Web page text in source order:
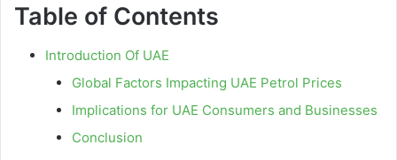
Table of Contents
Introduction Of UAE
Global Factors Impacting UAE Petrol Prices
Implications for UAE Consumers and Businesses
Conclusion